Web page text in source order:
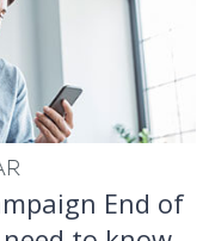
End of